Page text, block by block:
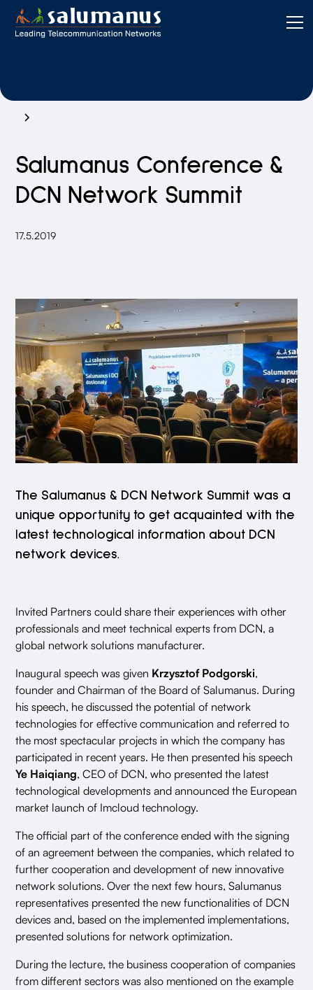
Salumanus Conference &
DCN Network Summit
17.5.2019
The Salumanus & DCN Network Summit was a
unique opportunity to get acquainted with the
latest technological information about DCN
network devices.
Invited Partners could share their experiences with other
professionals and meet technical experts from DCN, a
global network solutions manufacturer.
Inaugural speech was given Krzysztof Podgorski,
founder and Chairman of the Board of Salumanus. During
his speech, he discussed the potential of network
technologies for effective communication and referred to
the most spectacular projects in which the company has
participated in recent years. He then presented his speech
Ye Haiqiang, CEO of DCN, who presented the latest
technological developments and announced the European
market launch of Imcloud technology.
The official part of the conference ended with the signing
of an agreement between the companies, which related to
further cooperation and development of new innovative
network solutions. Over the next few hours, Salumanus
representatives presented the new functionalities of DCN
devices and, based on the implemented implementations,
presented solutions for network optimization.
During the lecture, the business cooperation of companies
from different sectors was also mentioned on the example